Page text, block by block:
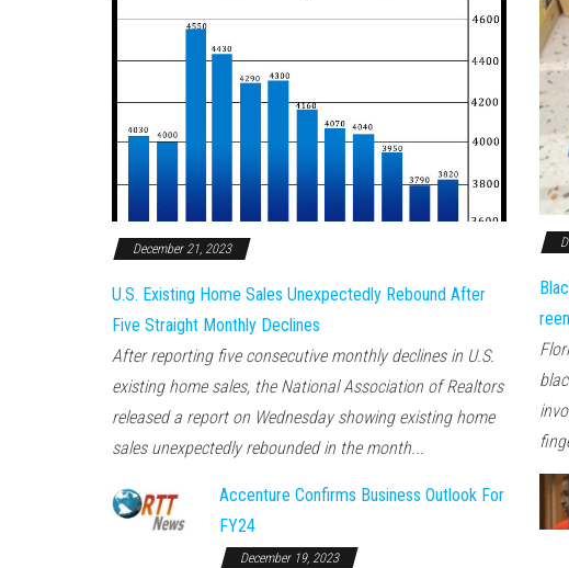
December 21, 2023
U.S. Existing Home Sales Unexpectedly Rebound After
Five Straight Monthly Declines
After reporting five consecutive monthly declines in U.S.
existing home sales, the National Association of Realtors
released a report on Wednesday showing existing home
sales unexpectedly rebounded in the month...
Accenture Confirms Business Outlook For
FY24
December 19, 2023